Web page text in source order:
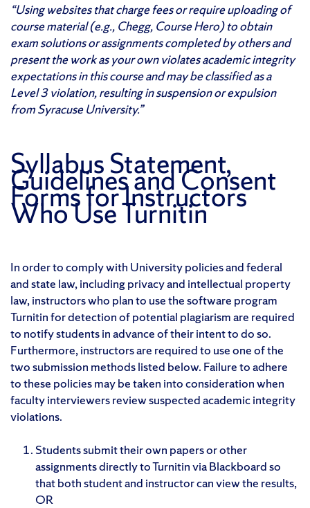
“Using websites that charge fees or require uploading of
course material (e.g., Chegg, Course Hero) to obtain
exam solutions or assignments completed by others and
present the work as your own violates academic integrity
expectations in this course and may be classified as a
Level 3 violation, resulting in suspension or expulsion
from Syracuse University.”
Syllabus Statement,
Guidelines and Consent
Forms for Instructors
Who Use Turnitin
In order to comply with University policies and federal
and state law, including privacy and intellectual property
law, instructors who plan to use the software program
Turnitin for detection of potential plagiarism are required
to notify students in advance of their intent to do so.
Furthermore, instructors are required to use one of the
two submission methods listed below. Failure to adhere
to these policies may be taken into consideration when
faculty interviewers review suspected academic integrity
violations.
Students submit their own papers or other
assignments directly to Turnitin via Blackboard so
that both student and instructor can view the results,
OR